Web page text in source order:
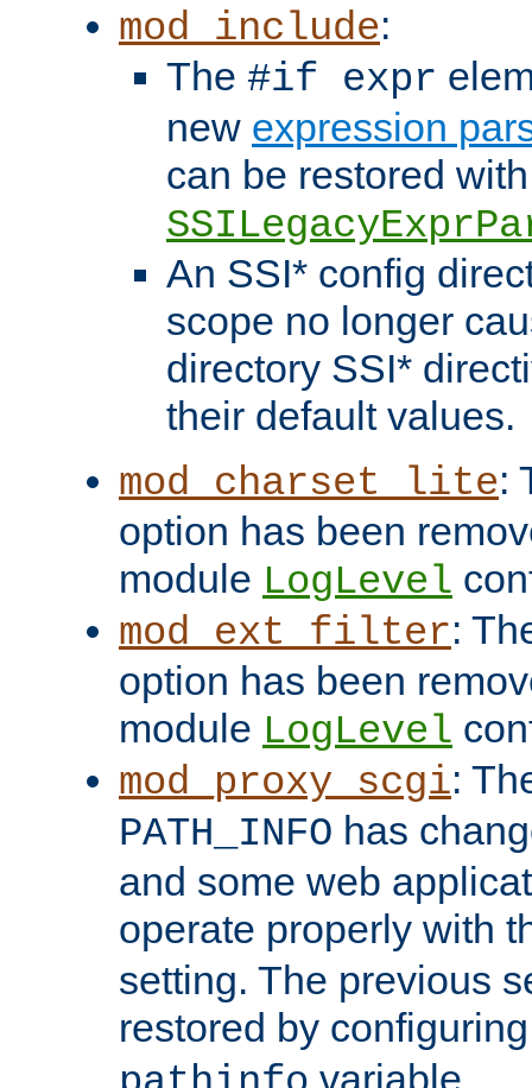
mod_include:
The #if expr
new expression
can be restored
An SSI* config
scope no longer
directory SSI*
their default values.
mod_charset_lite:
option has been
module LogLevel
mod_ext_filter:
option has been
module LogLevel
mod_proxy_scgi:
PATH_INFO has
and some web
operate properly with
setting. The previous
restored by